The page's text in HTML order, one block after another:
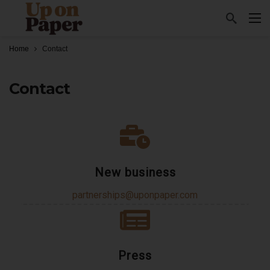
Home Contact
Contact
New business
partnerships@uponpaper.com
Press